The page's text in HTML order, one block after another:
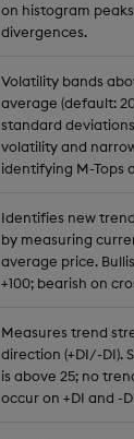
on histogram
divergences.
Volatility bands
average (default:
standard
volatility and
identifying M-Tops
Identifies new
by measuring
average price.
+100; bearish on
Measures trend
direction (+DI/-DI).
is above 25; no
occur on +DI and -